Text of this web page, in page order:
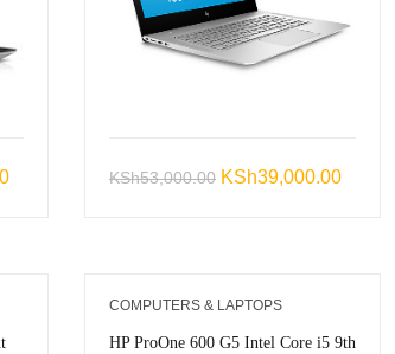
Current
KSh53,000.00 Original
KSh39,000.00Current
COMPUTERS & LAPTOPS
HP ProOne 600 G5 Intel Core i5 9th